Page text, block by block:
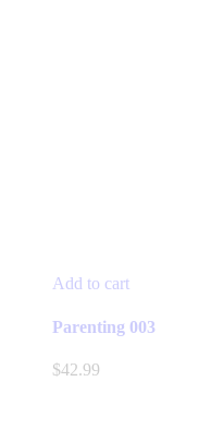
Add to cart
Parenting 003
$42.99